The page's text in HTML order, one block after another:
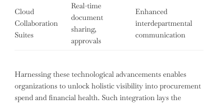
Cloud
Collaboration
Suites
Real-time
document
sharing,
approvals
Enhanced
interdepartmental
communication
Harnessing these technological advancements enables
organizations to unlock holistic visibility into procurement
spend and financial health. Such integration lays the